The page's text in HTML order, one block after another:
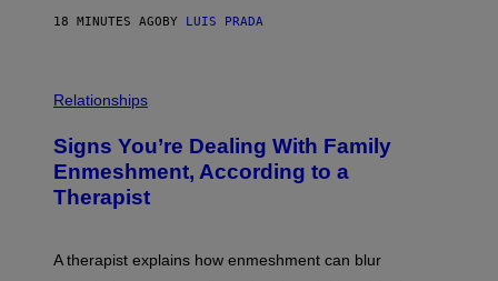
O
I
B
A
R
Y
/
T
K
T
T
I
M
A
G
E
18 MINUTES AGO BY LUIS PRADA
Relationships
Signs You’re Dealing With Family
Enmeshment, According to a
Therapist
A therapist explains how enmeshment can blur